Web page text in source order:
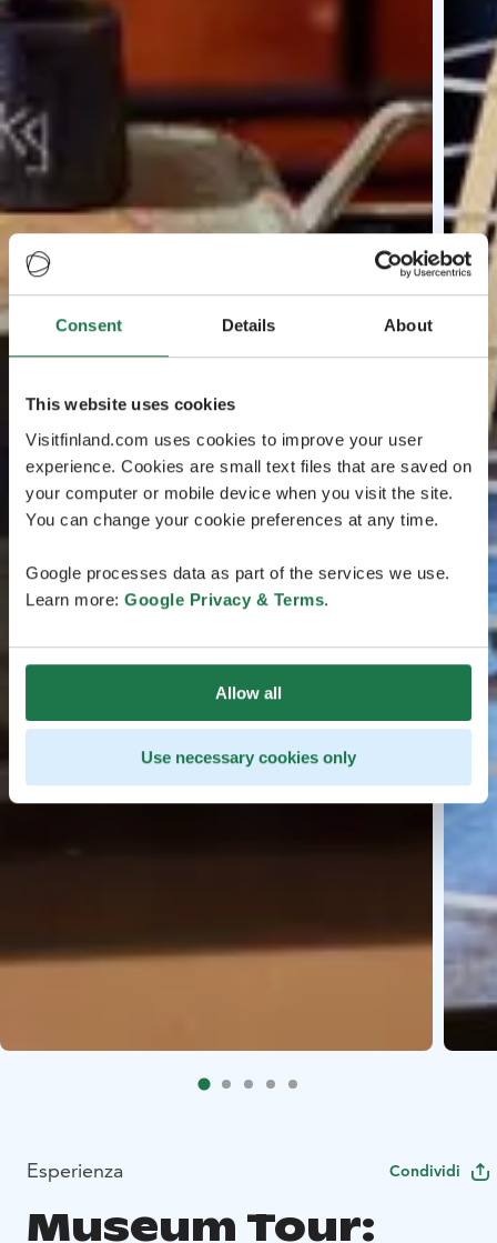
Consent Details About
This website uses cookies
Visitfinland.com uses cookies to improve your user
experience. Cookies are small text files that are saved on
your computer or mobile device when you visit the site.
You can change your cookie preferences at any time.
Google processes data as part of the services we use.
Learn more: Google Privacy & Terms.
Allow all
Use necessary cookies only
Esperienza Condividi
Museum Tour: